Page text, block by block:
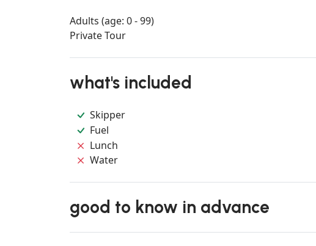
Adults (age: 0 - 99)
Private Tour
what's included
Skipper
Fuel
Lunch
Water
good to know in advance